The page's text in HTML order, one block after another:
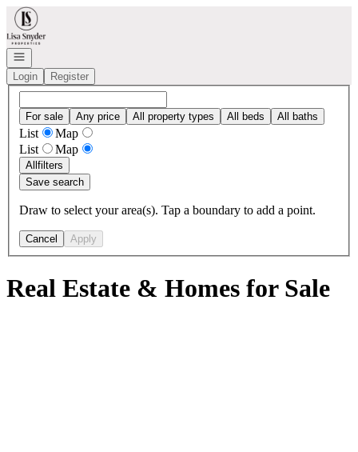
Go to: Homepage
Open navigation
Login
Register
For sale Any price All property types All beds All baths
List
Map
List
Map
Allfilters
Save search
Draw to select your area(s). Tap a boundary to add a point.
Cancel Apply
Real Estate & Homes for Sale